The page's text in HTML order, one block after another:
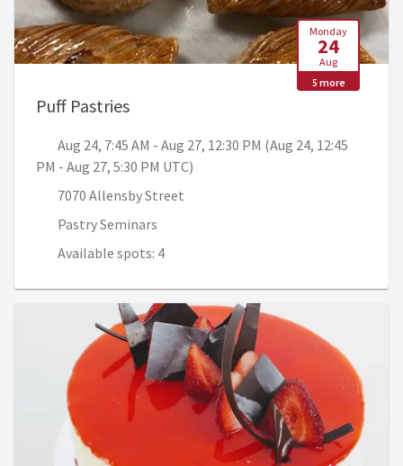
Monday
24
Aug
5 more
Puff Pastries, Aug 24, 7:45 AM - Aug 27, 12:30
Aug 24, 7:45 AM - Aug 27, 12:30 PM (Aug 24, 12:45
PM - Aug 27, 5:30 PM UTC)
7070 Allensby Street
Pastry Seminars
Available spots: 4